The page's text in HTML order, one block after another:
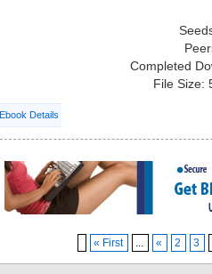
Completed
File Size:
Ebook Details
« First ... « 2 3